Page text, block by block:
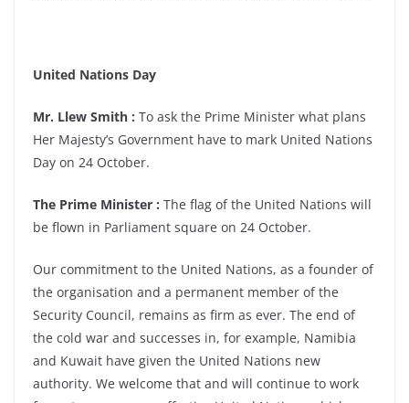
United Nations Day
Mr. Llew Smith : To ask the Prime Minister what plans
Her Majesty’s Government have to mark United Nations
Day on 24 October.
The Prime Minister : The flag of the United Nations will
be flown in Parliament square on 24 October.
Our commitment to the United Nations, as a founder of
the organisation and a permanent member of the
Security Council, remains as firm as ever. The end of
the cold war and successes in, for example, Namibia
and Kuwait have given the United Nations new
authority. We welcome that and will continue to work